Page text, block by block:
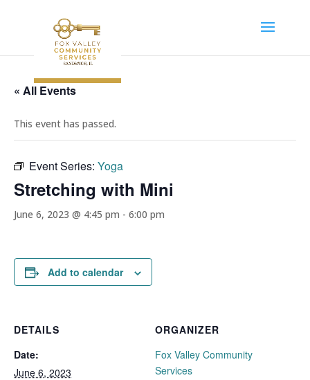
« All Events
This event has passed.
Event Series: Yoga
Stretching with Mini
June 6, 2023 @ 4:45 pm - 6:00 pm
Add to calendar
DETAILS
Date:
June 6, 2023
ORGANIZER
Fox Valley Community
Services